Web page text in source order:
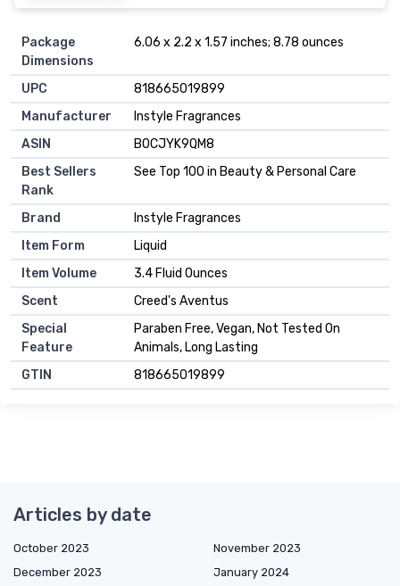
Package
Dimensions
6.06 x 2.2 x 1.57 inches; 8.78 ounces
UPC
818665019899
Manufacturer
Instyle Fragrances
ASIN
B0CJYK9QM8
Best Sellers
Rank
See Top 100 in Beauty & Personal Care
Brand
Instyle Fragrances
Item Form
Liquid
Item Volume
3.4 Fluid Ounces
Scent
Creed's Aventus
Special
Feature
Paraben Free, Vegan, Not Tested On
Animals, Long Lasting
GTIN
818665019899
Articles by date
October 2023
November 2023
December 2023
January 2024